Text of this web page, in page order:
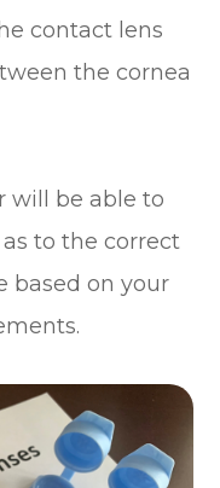
contact lens
the cornea
will be able to
to the correct
based on your